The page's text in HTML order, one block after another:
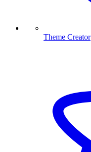
Theme Creator